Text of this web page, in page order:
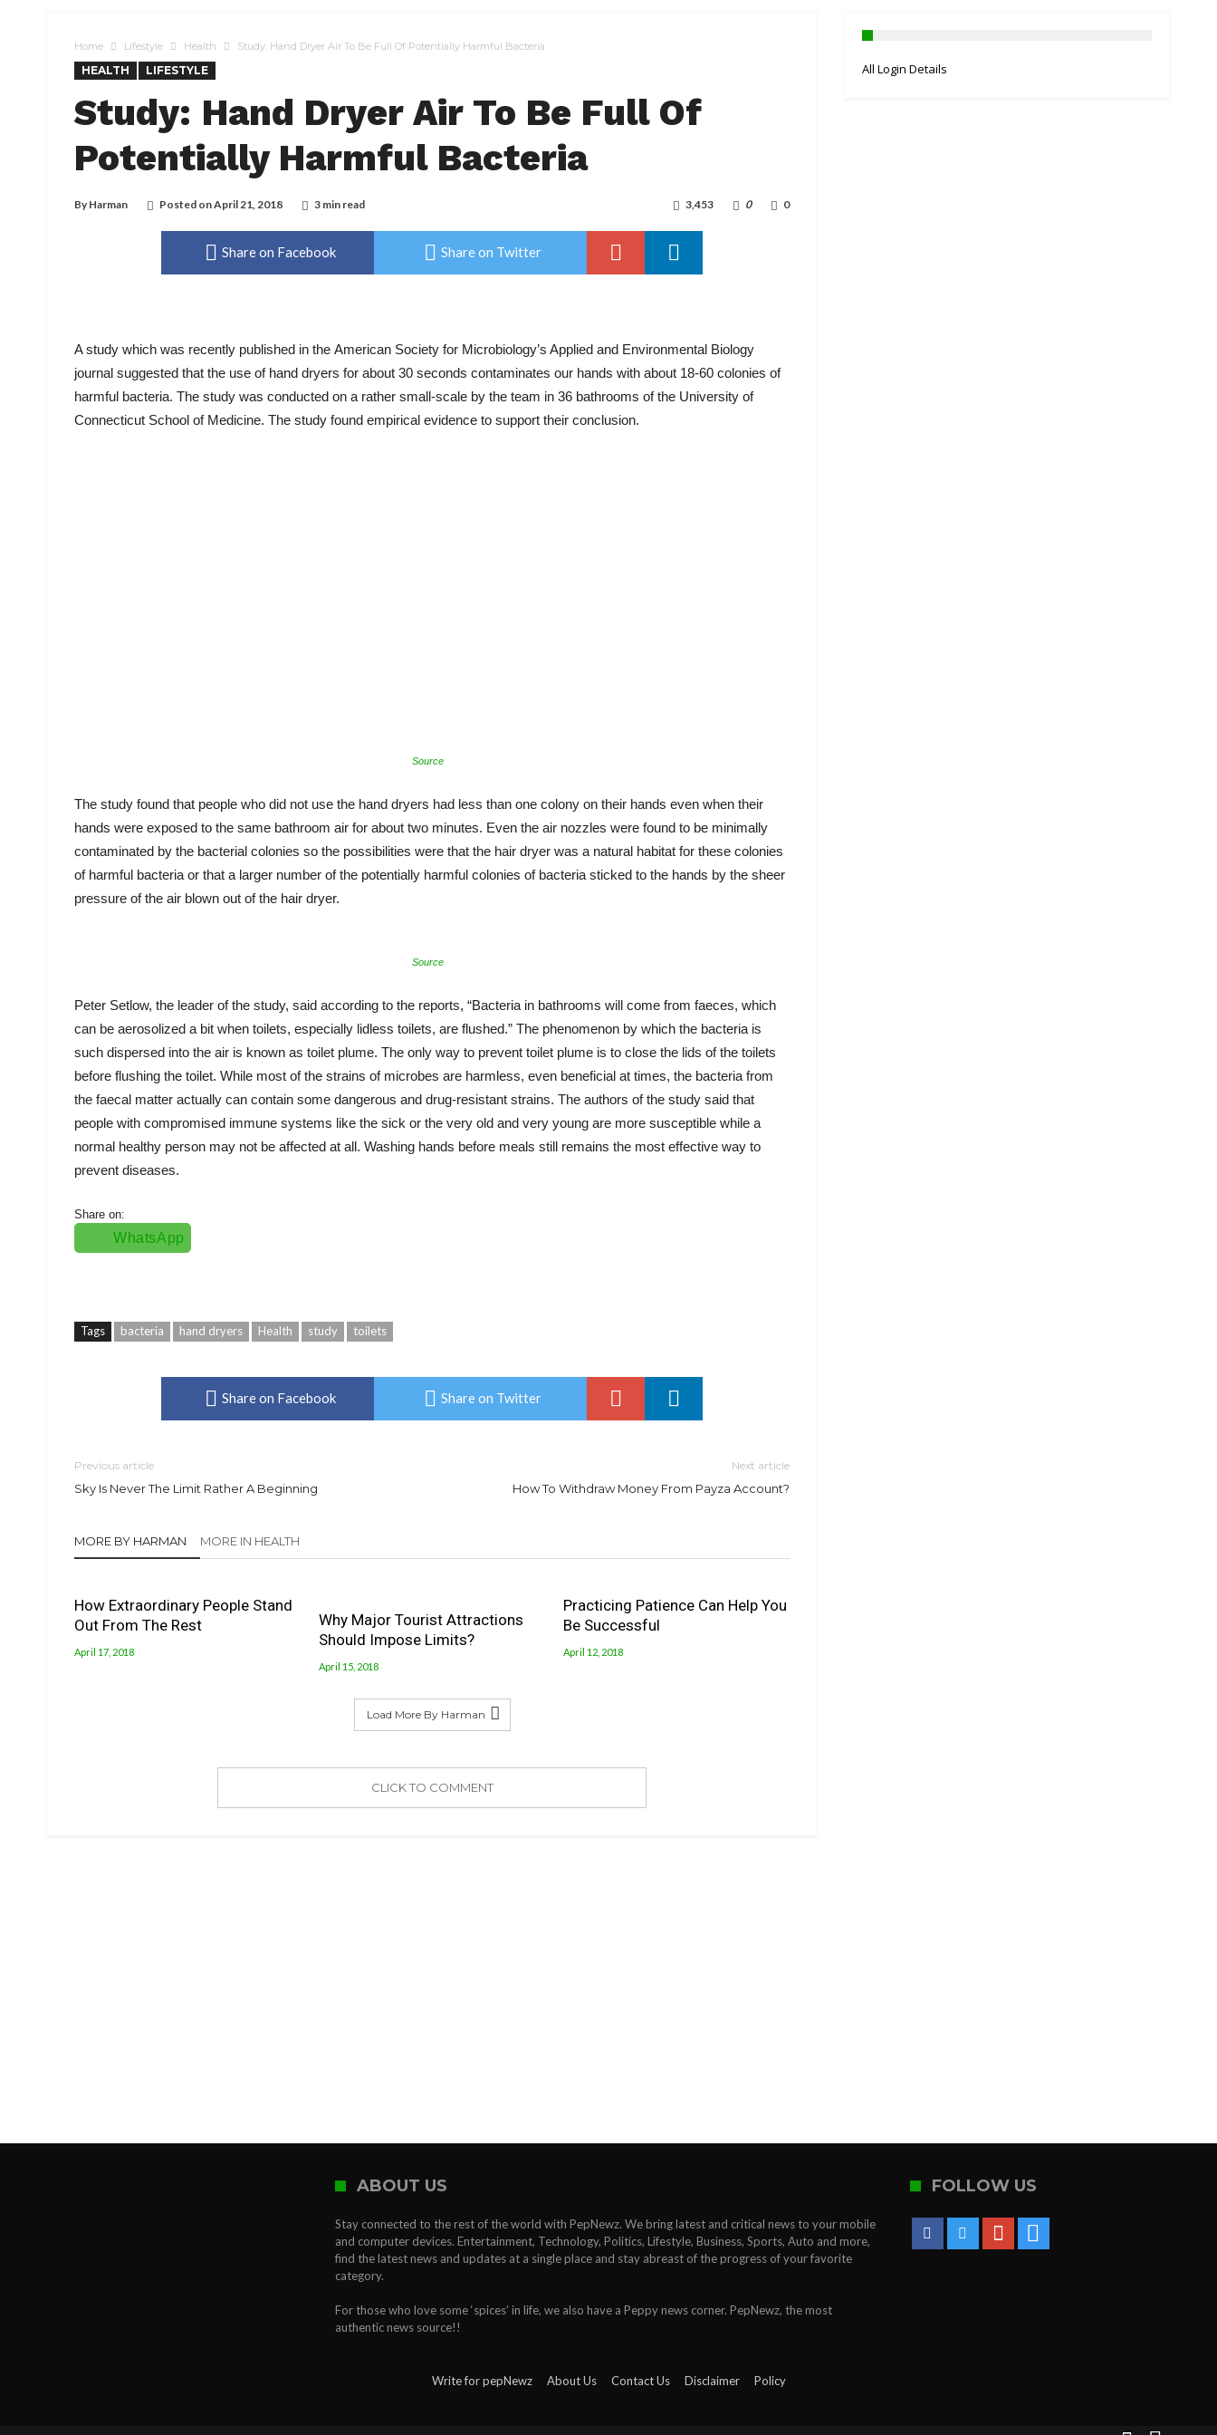
Home Lifestyle Health Study: Hand Dryer Air To Be Full Of Potentially Harmful Bacteria
HEALTH LIFESTYLE
Study: Hand Dryer Air To Be Full Of
Potentially Harmful Bacteria
By Harman Posted onApril 21, 2018 3 min read 0
0
3,453
Share on Facebook Share on Twitter
A study which was recently published in the American Society for Microbiology’s Applied and Environmental Biology
journal suggested that the use of hand dryers for about 30 seconds contaminates our hands with about 18-60 colonies of
harmful bacteria. The study was conducted on a rather small-scale by the team in 36 bathrooms of the University of
Connecticut School of Medicine. The study found empirical evidence to support their conclusion.
Source
The study found that people who did not use the hand dryers had less than one colony on their hands even when their
hands were exposed to the same bathroom air for about two minutes. Even the air nozzles were found to be minimally
contaminated by the bacterial colonies so the possibilities were that the hair dryer was a natural habitat for these colonies
of harmful bacteria or that a larger number of the potentially harmful colonies of bacteria sticked to the hands by the sheer
pressure of the air blown out of the hair dryer.
Source
Peter Setlow, the leader of the study, said according to the reports, “Bacteria in bathrooms will come from faeces, which
can be aerosolized a bit when toilets, especially lidless toilets, are flushed.” The phenomenon by which the bacteria is
such dispersed into the air is known as toilet plume. The only way to prevent toilet plume is to close the lids of the toilets
before flushing the toilet. While most of the strains of microbes are harmless, even beneficial at times, the bacteria from
the faecal matter actually can contain some dangerous and drug-resistant strains. The authors of the study said that
people with compromised immune systems like the sick or the very old and very young are more susceptible while a
normal healthy person may not be affected at all. Washing hands before meals still remains the most effective way to
prevent diseases.
Share on:
WhatsApp
Tags bacteria hand dryers Health study toilets
Share on Facebook Share on Twitter
Previous article
Sky Is Never The Limit Rather A Beginning
Next article
How To Withdraw Money From Payza Account?
MORE BY HARMAN MORE IN HEALTH
How Extraordinary People Stand
Out From The Rest
April 17, 2018
Why Major Tourist Attractions
Should Impose Limits?
April 15, 2018
Practicing Patience Can Help You
Be Successful
April 12, 2018
Load More By Harman
CLICK TO COMMENT
All Login Details
ABOUT US
Stay connected to the rest of the world with PepNewz. We bring latest and critical news to your mobile
and computer devices. Entertainment, Technology, Politics, Lifestyle, Business, Sports, Auto and more,
find the latest news and updates at a single place and stay abreast of the progress of your favorite
category.
For those who love some ‘spices’ in life, we also have a Peppy news corner. PepNewz, the most
authentic news source!!
FOLLOW US
Write for pepNewz About Us Contact Us Disclaimer Policy